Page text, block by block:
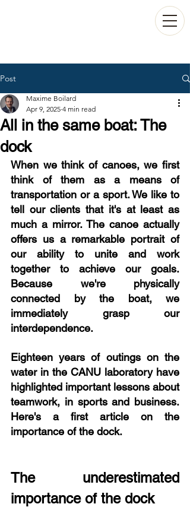
Post
All in the same boat: The
dock
Maxime Boilard
Apr 9, 2025 4 min read
When we think of canoes, we first
think of them as a means of
transportation or a sport. We like to
tell our clients that it's at least as
much a mirror. The canoe actually
offers us a remarkable portrait of
our ability to unite and work
together to achieve our goals.
Because we're physically
connected by the boat, we
immediately grasp our
interdependence.
Eighteen years of outings on the
water in the CANU laboratory have
highlighted important lessons about
teamwork, in sports and business.
Here's a first article on the
importance of the dock.
The underestimated
importance of the dock